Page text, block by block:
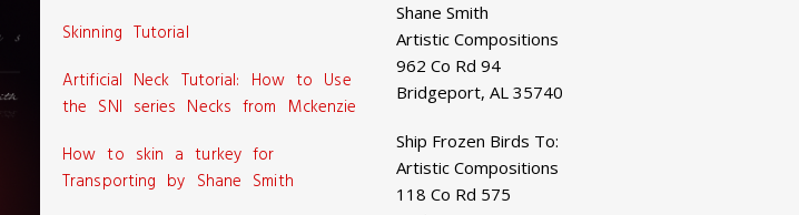
Skinning Tutorial
Artificial Neck Tutorial: How to Use
the SNI series Necks from Mckenzie
How to skin a turkey for
Transporting by Shane Smith
Shane Smith
Artistic Compositions
962 Co Rd 94
Bridgeport, AL 35740
Ship Frozen Birds To:
Artistic Compositions
118 Co Rd 575